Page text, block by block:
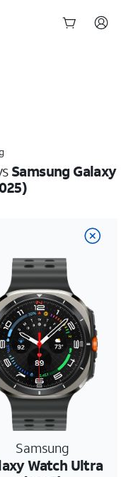
Samsung Galaxy
Samsung
Watch Ultra